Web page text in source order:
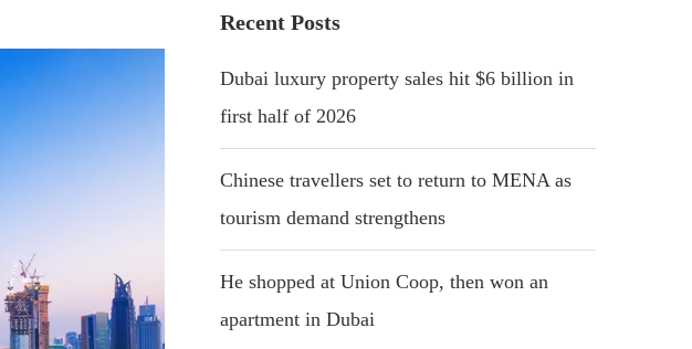
Recent Posts
Dubai luxury property sales hit $6 billion in
first half of 2026
Chinese travellers set to return to MENA as
tourism demand strengthens
He shopped at Union Coop, then won an
apartment in Dubai